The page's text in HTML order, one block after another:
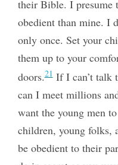
their Bible. I presume
obedient than mine. I
only once. Set your
them up to your
doors.21If I can’t talk
can I meet millions
want the young men
children, young folks,
be obedient to their